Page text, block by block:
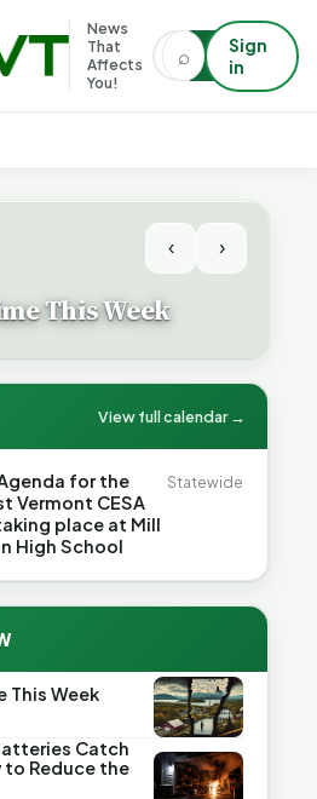
News
That
Affects
You!
⌕
Sign
in
‹ ›
This Week
View full calendar →
for the
Vermont CESA
place at Mill
High School
Statewide
This Week
Catch
Reduce the